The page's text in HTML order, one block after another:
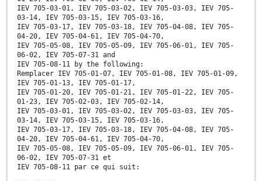
IEV 705-03-01, IEV 705-03-02, IEV 705-03-03, IEV 705-
03-14, IEV 705-03-15, IEV 705-03-16,
IEV 705-03-17, IEV 705-03-18, IEV 705-04-08, IEV 705-
04-20, IEV 705-04-61, IEV 705-04-70,
IEV 705-05-08, IEV 705-05-09, IEV 705-06-01, IEV 705-
06-02, IEV 705-07-31 and
IEV 705-08-11 by the following:
Remplacer IEV 705-01-07, IEV 705-01-08, IEV 705-01-09,
IEV 705-01-13, IEV 705-01-17,
IEV 705-01-20, IEV 705-01-21, IEV 705-01-22, IEV 705-
01-23, IEV 705-02-03, IEV 705-02-14,
IEV 705-03-01, IEV 705-03-02, IEV 705-03-03, IEV 705-
03-14, IEV 705-03-15, IEV 705-03-16,
IEV 705-03-17, IEV 705-03-18, IEV 705-04-08, IEV 705-
04-20, IEV 705-04-61, IEV 705-04-70,
IEV 705-05-08, IEV 705-05-09, IEV 705-06-01, IEV 705-
06-02, IEV 705-07-31 et
IEV 705-08-11 par ce qui suit: